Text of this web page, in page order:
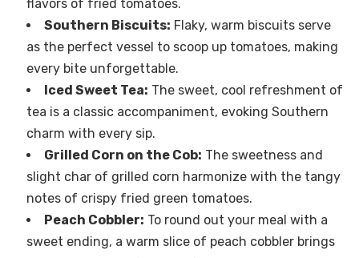
flavors of fried tomatoes.
Southern Biscuits: Flaky, warm biscuits serve
as the perfect vessel to scoop up tomatoes, making
every bite unforgettable.
Iced Sweet Tea: The sweet, cool refreshment of
tea is a classic accompaniment, evoking Southern
charm with every sip.
Grilled Corn on the Cob: The sweetness and
slight char of grilled corn harmonize with the tangy
notes of crispy fried green tomatoes.
Peach Cobbler: To round out your meal with a
sweet ending, a warm slice of peach cobbler brings